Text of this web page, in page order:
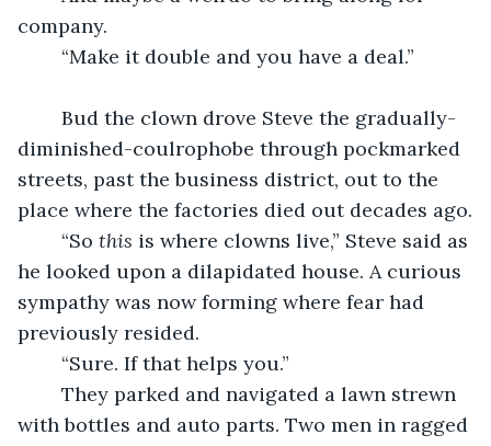
company.
	“Make it double and you have a deal.”
diminished-coulrophobe through pockmarked
streets, past the business district, out to the
place where the factories died out decades ago.
	“So
this is where clowns live,” Steve said as
he looked upon a dilapidated house. A curious
sympathy was now forming where fear had
previously resided.
	“Sure. If that helps you.”
with bottles and auto parts. Two men in ragged